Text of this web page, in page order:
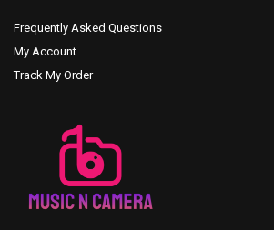
Frequently Asked Questions
My Account
Track My Order